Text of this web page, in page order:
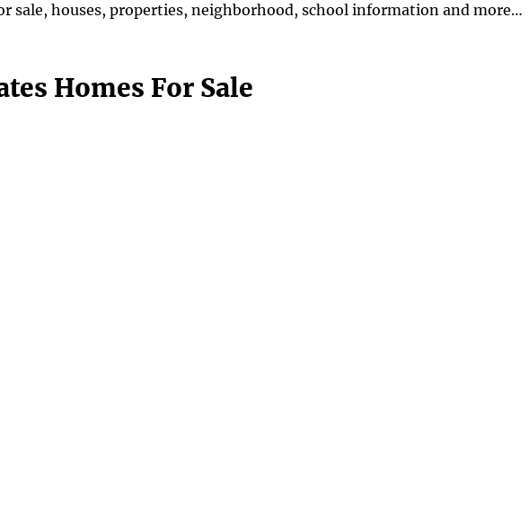
sale, houses, properties, neighborhood, school information and more…
Homes For Sale